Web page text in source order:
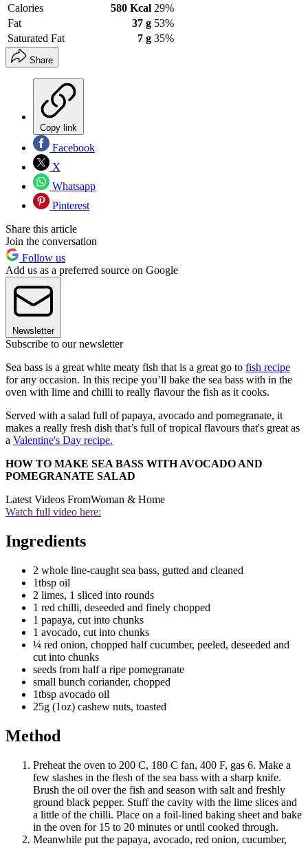
Calories
580 Kcal 29%
Fat
37 g 53%
Saturated Fat
7 g 35%
Share
Copy link
Facebook
X
Whatsapp
Pinterest
Share this article
Join the conversation
Follow us
Add us as a preferred source on Google
Newsletter
Subscribe to our newsletter
Sea bass is a great white meaty fish that is a great go to fish recipe
for any occasion. In this recipe you’ll bake the sea bass with in the
oven with lime and chilli to really flavour the fish as it cooks.
Served with a salad full of papaya, avocado and pomegranate, it
makes a really fresh dish that’s full of tropical flavours that's great as
a Valentine's Day recipe.
HOW TO MAKE SEA BASS WITH AVOCADO AND
POMEGRANATE SALAD
Latest Videos FromWoman & Home
Watch full video here:
Ingredients
2 whole line-caught sea bass, gutted and cleaned
1tbsp oil
2 limes, 1 sliced into rounds
1 red chilli, deseeded and finely chopped
1 papaya, cut into chunks
1 avocado, cut into chunks
¼ red onion, chopped half cucumber, peeled, deseeded and
cut into chunks
seeds from half a ripe pomegranate
small bunch coriander, chopped
1tbsp avocado oil
25g (1oz) cashew nuts, toasted
Method
Preheat the oven to 200 C, 180 C fan, 400 F, gas 6. Make a
few slashes in the flesh of the sea bass with a sharp knife.
Brush the oil over the fish and season with salt and freshly
ground black pepper. Stuff the cavity with the lime slices and
a little of the chilli. Place on a foil-lined baking sheet and bake
in the oven for 15 to 20 minutes or until cooked through.
Meanwhile put the papaya, avocado, red onion, cucumber,